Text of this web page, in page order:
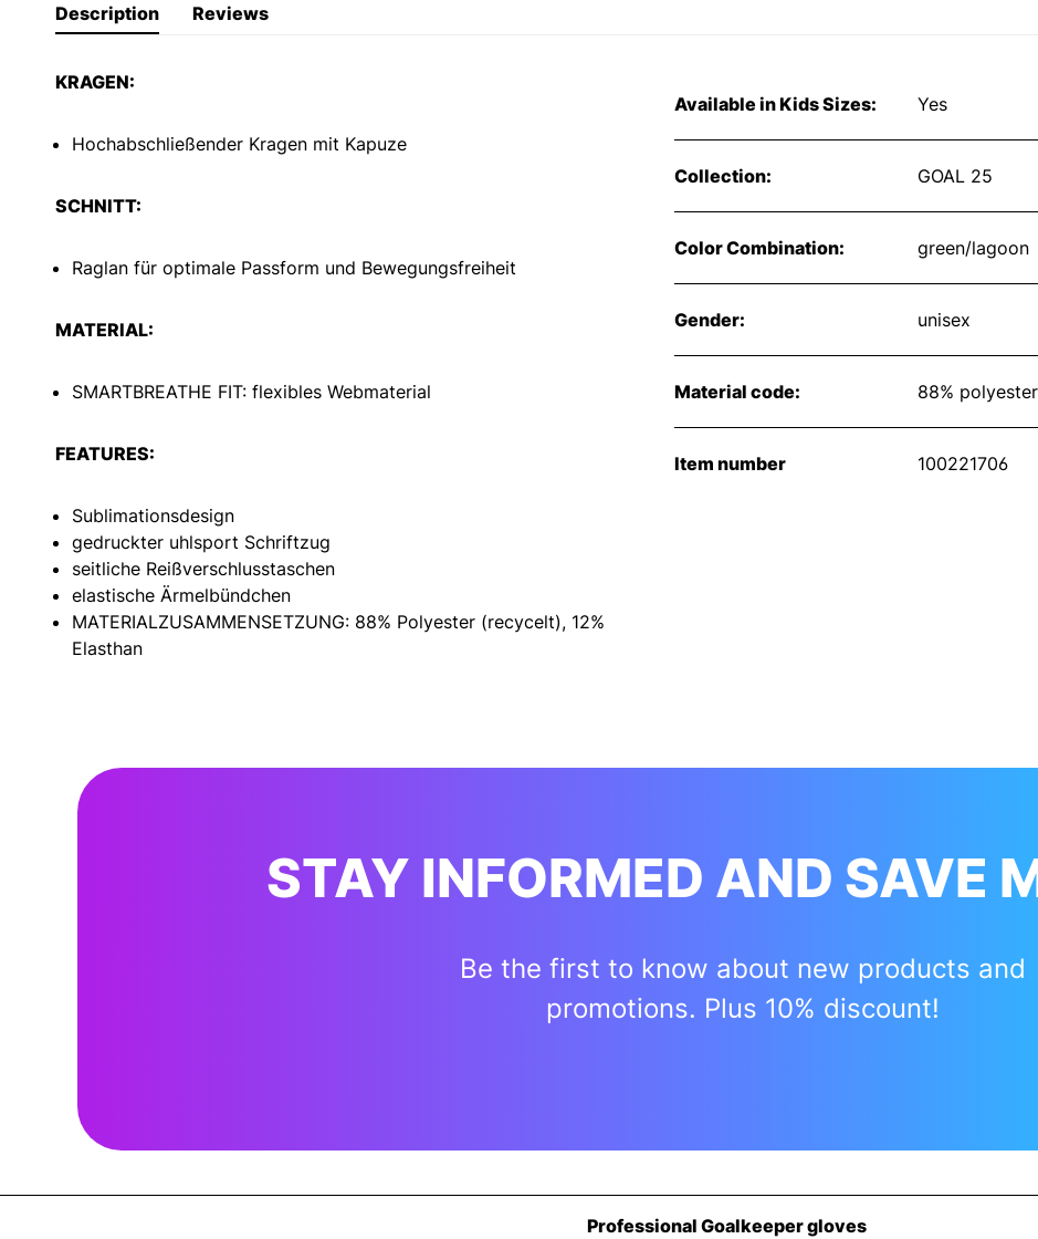
Description Reviews
KRAGEN:
Hochabschließender Kragen mit Kapuze
SCHNITT:
Raglan für optimale Passform und Bewegungsfreiheit
MATERIAL:
SMARTBREATHE FIT: flexibles Webmaterial
FEATURES:
Sublimationsdesign
gedruckter uhlsport Schriftzug
seitliche Reißverschlusstaschen
elastische Ärmelbündchen
MATERIALZUSAMMENSETZUNG: 88% Polyester (recycelt), 12%
Elasthan
Available in Kids Sizes: Yes
Collection: GOAL 25
Color Combination: green/lagoon
Gender: unisex
Material code: 88%
Item number 100221706
STAY INFORMED AND SAVE
Be the first to know about new products and
promotions. Plus 10% discount!
Professional Goalkeeper gloves